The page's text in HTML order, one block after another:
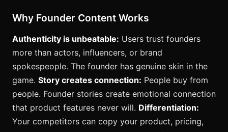
Why Founder Content Works
Authenticity is unbeatable: Users trust founders
more than actors, influencers, or brand
spokespeople. The founder has genuine skin in the
game. Story creates connection: People buy from
people. Founder stories create emotional connection
that product features never will. Differentiation:
Your competitors can copy your product, pricing,